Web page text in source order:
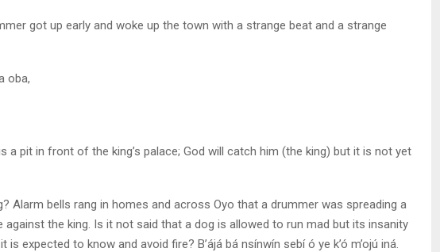
got up early and woke up the town with a strange beat and a strange
oba,
a pit in front of the king’s palace; God will catch him (the king) but it is not yet
Alarm bells rang in homes and across Oyo that a drummer was spreading a
against the king. Is it not said that a dog is allowed to run mad but its insanity
is expected to know and avoid fire? B’ájá bá nsínwín sebí ó ye k’ó m’ojú iná.